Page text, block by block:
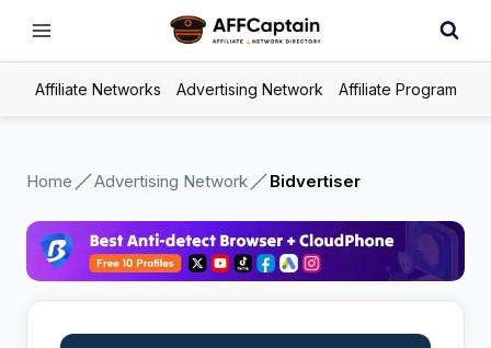
Affiliate Networks Advertising Network Affiliate Program
Home Advertising Network Bidvertiser